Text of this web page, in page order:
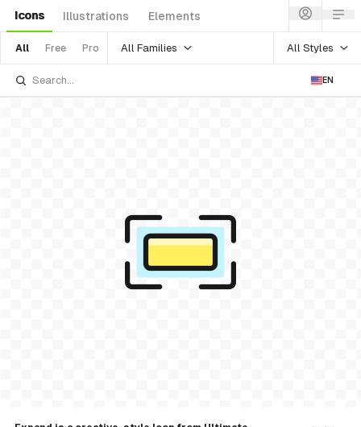
Icons Illustrations Elements
All Free Pro All Families All Styles
EN